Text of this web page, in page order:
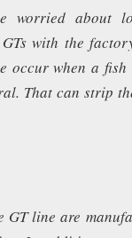
worried about
with the
occur when a
That can strip
GT line are